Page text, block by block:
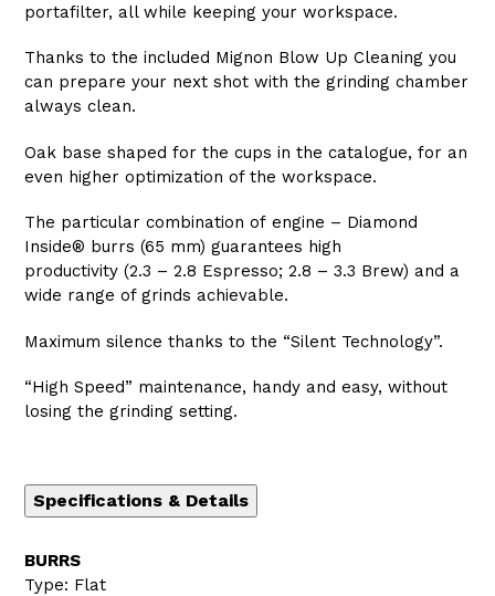
portafilter, all while keeping your workspace.
Thanks to the included Mignon Blow Up Cleaning you
can prepare your next shot with the grinding chamber
always clean.
Oak base shaped for the cups in the catalogue, for an
even higher optimization of the workspace.
The particular combination of engine – Diamond
Inside® burrs (65 mm) guarantees high
productivity (2.3 – 2.8 Espresso; 2.8 – 3.3 Brew) and a
wide range of grinds achievable.
Maximum silence thanks to the “Silent Technology”.
“High Speed” maintenance, handy and easy, without
losing the grinding setting.
Specifications & Details
BURRS
Type: Flat